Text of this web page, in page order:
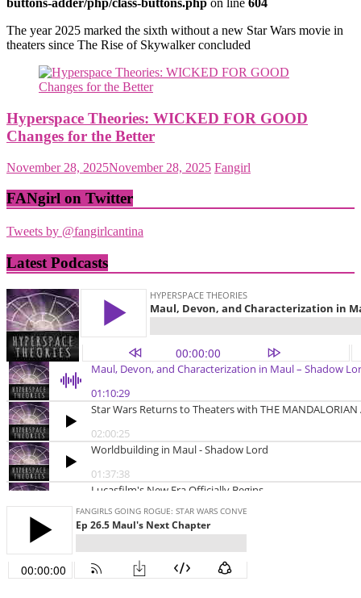
buttons-adder/php/class-buttons.php on line 604
The year 2025 marked the sixth without a new Star Wars movie in
theaters since The Rise of Skywalker concluded
Hyperspace Theories: WICKED FOR GOOD
Changes for the Better
November 28, 2025November 28, 2025 Fangirl
FANgirl on Twitter
Tweets by @fangirlcantina
Latest Podcasts